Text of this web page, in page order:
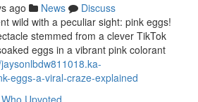
ago News
Discuss
wild with a peculiar sight: pink eggs!
stemmed from a clever TikTok
eggs in a vibrant pink colorant
eggs-a-viral-craze-explained
Who Upvoted